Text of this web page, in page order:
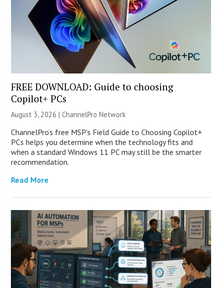
FREE DOWNLOAD: Guide to choosing
Copilot+ PCs
August 3, 2026 |ChannelPro Network
ChannelPro’s free MSP’s Field Guide to Choosing Copilot+
PCs helps you determine when the technology fits and
when a standard Windows 11 PC may still be the smarter
recommendation.
Read More